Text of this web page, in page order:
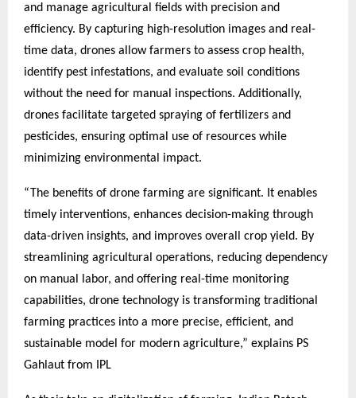
and manage agricultural fields with precision and
efficiency. By capturing high-resolution images and real-
time data, drones allow farmers to assess crop health,
identify pest infestations, and evaluate soil conditions
without the need for manual inspections. Additionally,
drones facilitate targeted spraying of fertilizers and
pesticides, ensuring optimal use of resources while
minimizing environmental impact.
“The benefits of drone farming are significant. It enables
timely interventions, enhances decision-making through
data-driven insights, and improves overall crop yield. By
streamlining agricultural operations, reducing dependency
on manual labor, and offering real-time monitoring
capabilities, drone technology is transforming traditional
farming practices into a more precise, efficient, and
sustainable model for modern agriculture,” explains PS
Gahlaut from IPL